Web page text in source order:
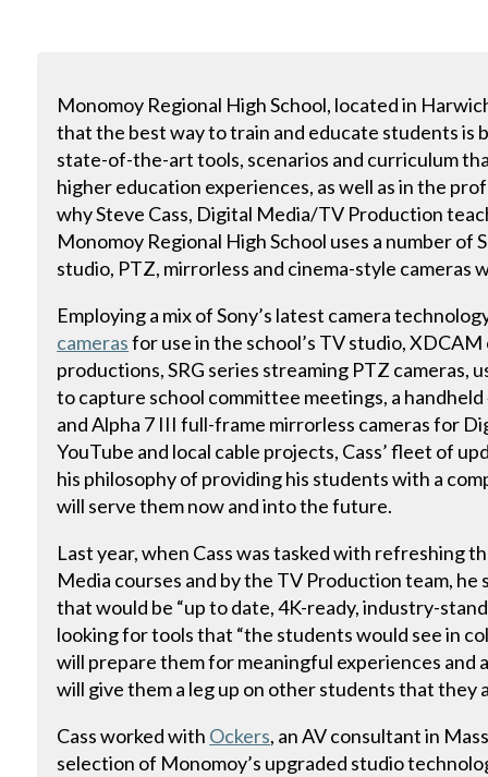
Monomoy Regional High School, located in
that the best way to train and educate students is
state-of-the-art tools, scenarios and curriculum
higher education experiences, as well as in the
why Steve Cass, Digital Media/TV Production
Monomoy Regional High School uses a number of
studio, PTZ, mirrorless and cinema-style cameras
Employing a mix of Sony’s latest camera
camerasfor use in the school’s TV studio,
productions, SRG series streaming PTZ cameras,
to capture school committee meetings, a
and Alpha 7 III full-frame mirrorless cameras for
YouTube and local cable projects, Cass’ fleet of
his philosophy of providing his students with a
will serve them now and into the future.
Last year, when Cass was tasked with refreshing
Media courses and by the TV Production team,
that would be “up to date, 4K-ready, industry-
looking for tools that “the students would see in
will prepare them for meaningful experiences
will give them a leg up on other students that they
Cass worked with Ockers, an AV consultant in
selection of Monomoy’s upgraded studio